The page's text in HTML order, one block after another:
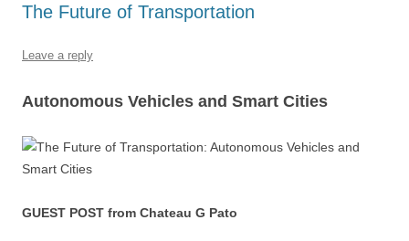
o
o
n
p
The Future of Transportation
Leave a reply
Autonomous Vehicles and Smart Cities
GUEST POST from Chateau G Pato